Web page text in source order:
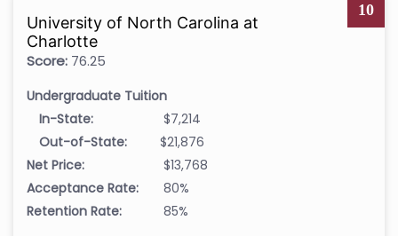
10
University of North Carolina at
Charlotte
Score: 76.25
Undergraduate Tuition
In-State:
$7,214
Out-of-State:
$21,876
Net Price:
$13,768
Acceptance Rate:
80%
Retention Rate:
85%